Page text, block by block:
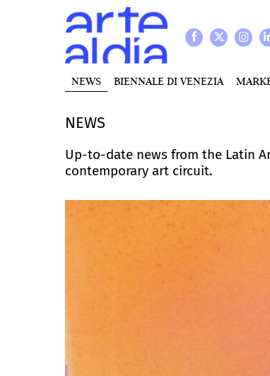
NEWS BIENNALE DI VENEZIA
NEWS
Up-to-date news from the Latin
contemporary art circuit.